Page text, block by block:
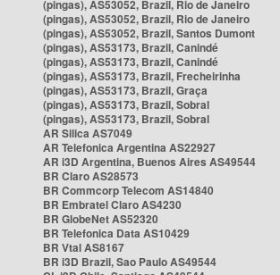
(pingas), AS53052, Brazil, Rio de Janeiro
(pingas), AS53052, Brazil, Rio de Janeiro
(pingas), AS53052, Brazil, Santos Dumont
(pingas), AS53173, Brazil, Canindé
(pingas), AS53173, Brazil, Canindé
(pingas), AS53173, Brazil, Frecheirinha
(pingas), AS53173, Brazil, Graça
(pingas), AS53173, Brazil, Sobral
(pingas), AS53173, Brazil, Sobral
AR Silica AS7049
AR Telefonica Argentina AS22927
AR i3D Argentina, Buenos Aires AS49544
BR Claro AS28573
BR Commcorp Telecom AS14840
BR Embratel Claro AS4230
BR GlobeNet AS52320
BR Telefonica Data AS10429
BR Vtal AS8167
BR i3D Brazil, Sao Paulo AS49544